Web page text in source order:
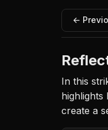
←
In this
highlights
create a